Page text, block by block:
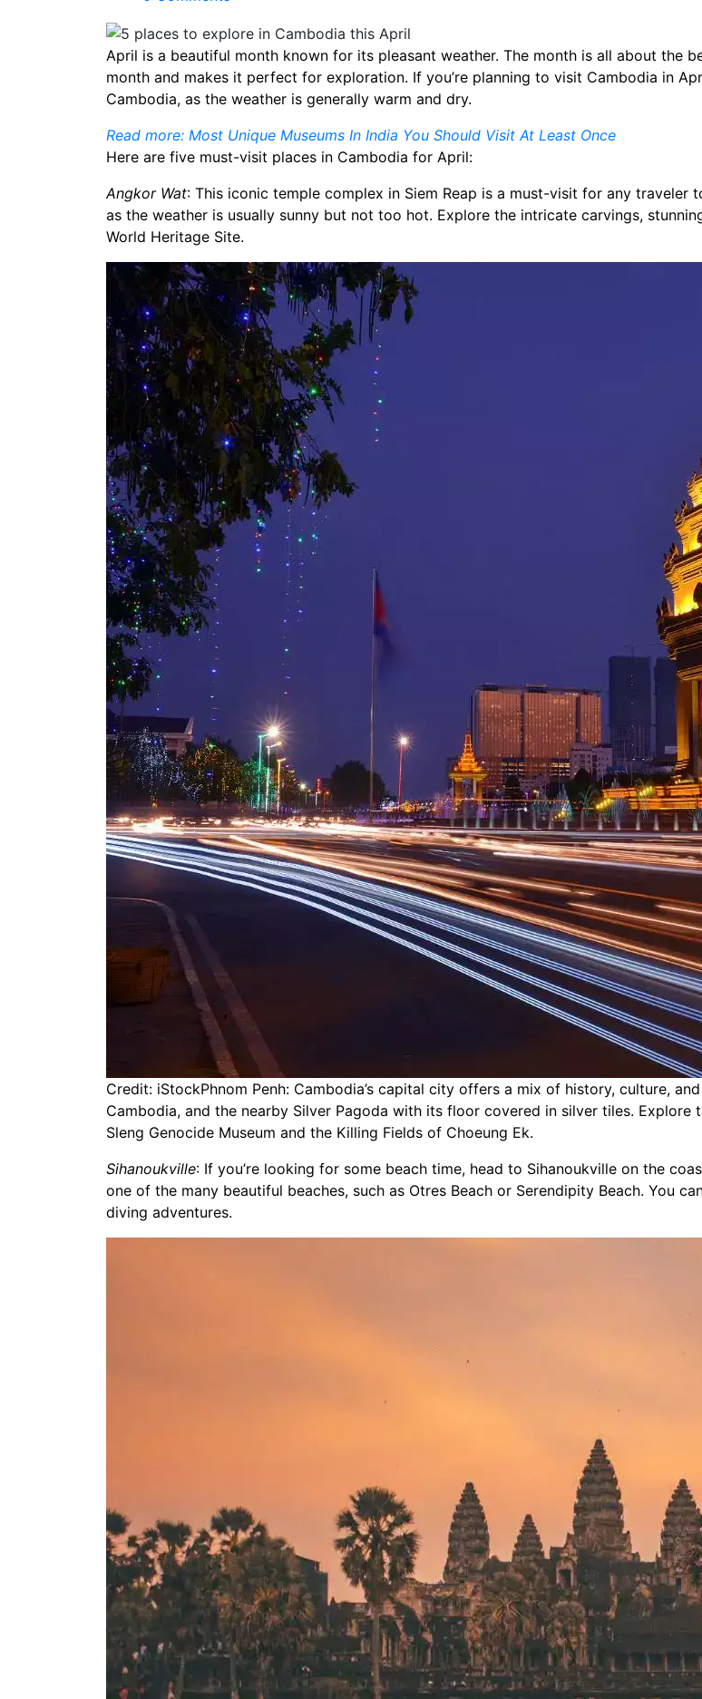
April is a beautiful month known for its pleasant weather. The month is all about the
month and makes it perfect for exploration. If you’re planning to visit Cambodia in
Cambodia, as the weather is generally warm and dry.
Read more: Most Unique Museums In India You Should Visit At Least Once
Here are five must-visit places in Cambodia for April:
Angkor Wat: This iconic temple complex in Siem Reap is a must-visit for any
as the weather is usually sunny but not too hot. Explore the intricate carvings,
World Heritage Site.
Credit: iStockPhnom Penh: Cambodia’s capital city offers a mix of history, culture,
Cambodia, and the nearby Silver Pagoda with its floor covered in silver tiles.
Sleng Genocide Museum and the Killing Fields of Choeung Ek.
Sihanoukville: If you’re looking for some beach time, head to Sihanoukville on the
one of the many beautiful beaches, such as Otres Beach or Serendipity Beach. You
diving adventures.